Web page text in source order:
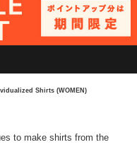
Shirts (WOMEN)
to make shirts from the